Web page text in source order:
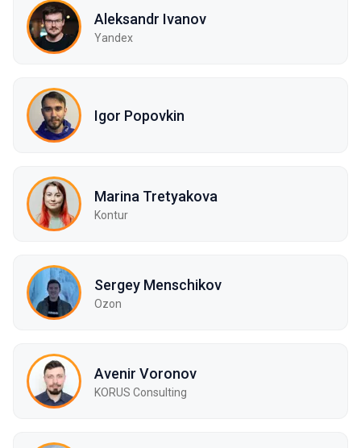
Aleksandr Ivanov
Yandex
Igor Popovkin
Marina Tretyakova
Kontur
Sergey Mensсhikov
Ozon
Avenir Voronov
KORUS Consulting